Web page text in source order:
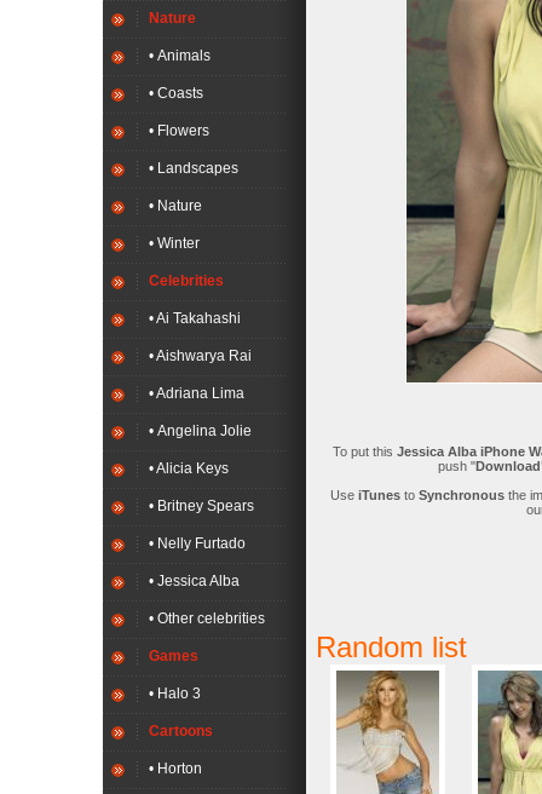
Nature
• Animals
• Coasts
• Flowers
• Landscapes
• Nature
• Winter
Celebrities
• Ai Takahashi
• Aishwarya Rai
• Adriana Lima
• Angelina Jolie
• Alicia Keys
• Britney Spears
• Nelly Furtado
• Jessica Alba
• Other celebrities
Games
• Halo 3
Cartoons
• Horton
To put this Jessica Alba iPhone
push "
Use iTunesto Synchronousthe
Random list